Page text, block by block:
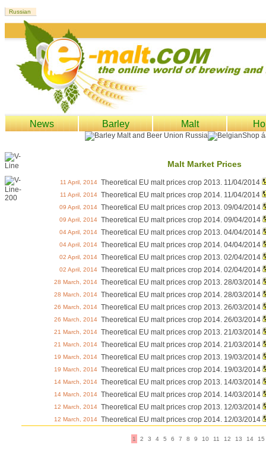
News Barley Malt
Malt Market Prices
11 April, 2014 Theoretical EU malt prices crop 2013. 11/04/2014
11 April, 2014 Theoretical EU malt prices crop 2014. 11/04/2014
09 April, 2014 Theoretical EU malt prices crop 2013. 09/04/2014
09 April, 2014 Theoretical EU malt prices crop 2014. 09/04/2014
04 April, 2014 Theoretical EU malt prices crop 2013. 04/04/2014
04 April, 2014 Theoretical EU malt prices crop 2014. 04/04/2014
02 April, 2014 Theoretical EU malt prices crop 2013. 02/04/2014
02 April, 2014 Theoretical EU malt prices crop 2014. 02/04/2014
28 March, 2014 Theoretical EU malt prices crop 2013. 28/03/2014
28 March, 2014 Theoretical EU malt prices crop 2014. 28/03/2014
26 March, 2014 Theoretical EU malt prices crop 2013. 26/03/2014
26 March, 2014 Theoretical EU malt prices crop 2014. 26/03/2014
21 March, 2014 Theoretical EU malt prices crop 2013. 21/03/2014
21 March, 2014 Theoretical EU malt prices crop 2014. 21/03/2014
19 March, 2014 Theoretical EU malt prices crop 2013. 19/03/2014
19 March, 2014 Theoretical EU malt prices crop 2014. 19/03/2014
14 March, 2014 Theoretical EU malt prices crop 2013. 14/03/2014
14 March, 2014 Theoretical EU malt prices crop 2014. 14/03/2014
12 March, 2014 Theoretical EU malt prices crop 2013. 12/03/2014
12 March, 2014 Theoretical EU malt prices crop 2014. 12/03/2014
1 2 3 4 5 6 7 8 9 10 11 12 13 14 15